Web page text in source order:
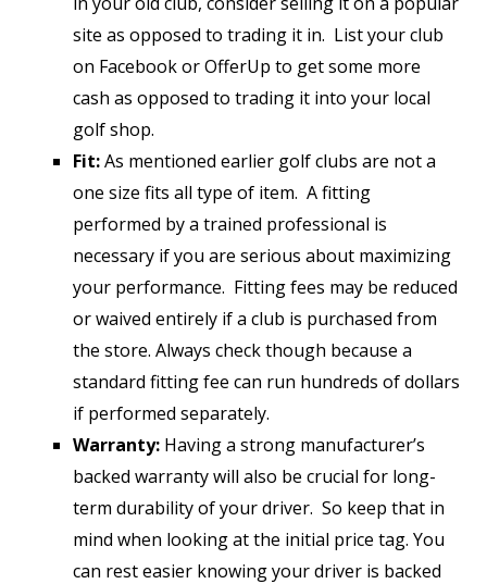
site as opposed to trading it in. List your club
on Facebook or OfferUp to get some more
cash as opposed to trading it into your local
golf shop.
Fit:As mentioned earlier golf clubs are not a
one size fits all type of item. A fitting
performed by a trained professional is
necessary if you are serious about maximizing
your performance. Fitting fees may be reduced
or waived entirely if a club is purchased from
the store. Always check though because a
standard fitting fee can run hundreds of dollars
if performed separately.
Warranty: Having a strong manufacturer’s
backed warranty will also be crucial for long-
term durability of your driver. So keep that in
mind when looking at the initial price tag. You
can rest easier knowing your driver is backed